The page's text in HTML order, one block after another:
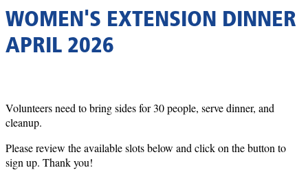
WOMEN'S EXTENSION DINNER
APRIL 2026
Volunteers need to bring sides for 30 people, serve dinner, and
cleanup.
Please review the available slots below and click on the button to
sign up. Thank you!